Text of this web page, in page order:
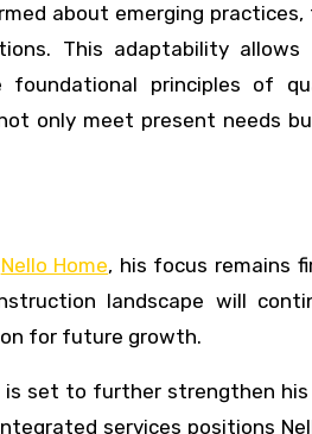
about emerging practices,
This adaptability allows
principles of
only meet present needs
Nello Home, his focus remains
landscape will
for future growth.
is set to further strengthen
services positions